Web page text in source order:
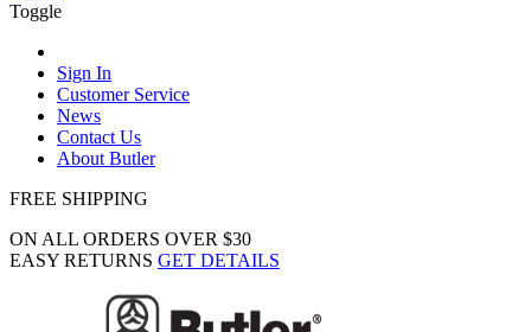
Toggle
Sign In
Customer Service
News
Contact Us
About Butler
FREE SHIPPING
ON ALL ORDERS OVER $30
EASY RETURNS GET DETAILS